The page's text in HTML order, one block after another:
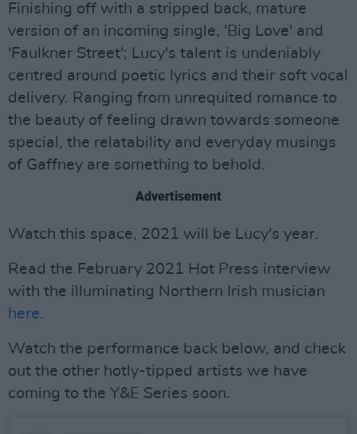
Finishing off with a stripped back, mature
version of an incoming single, 'Big Love' and
'Faulkner Street'; Lucy's talent is undeniably
centred around poetic lyrics and their soft vocal
delivery. Ranging from unrequited romance to
the beauty of feeling drawn towards someone
special, the relatability and everyday musings
of Gaffney are something to behold.
Advertisement
Watch this space, 2021 will be Lucy's year.
Read the February 2021 Hot Press interview
with the illuminating Northern Irish musician
here.
Watch the performance back below, and check
out the other hotly-tipped artists we have
coming to the Y&E Series soon.